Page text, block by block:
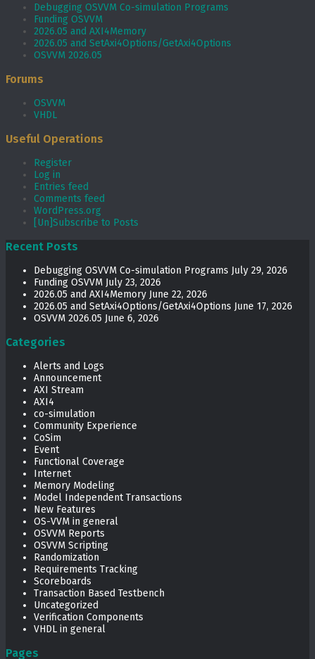
Debugging OSVVM Co-simulation Programs
Funding OSVVM
2026.05 and AXI4Memory
2026.05 and SetAxi4Options/GetAxi4Options
OSVVM 2026.05
Forums
OSVVM
VHDL
Useful Operations
Register
Log in
Entries feed
Comments feed
WordPress.org
[Un]Subscribe to Posts
Recent Posts
Debugging OSVVM Co-simulation Programs July 29, 2026
Funding OSVVM July 23, 2026
2026.05 and AXI4Memory June 22, 2026
2026.05 and SetAxi4Options/GetAxi4Options June 17, 2026
OSVVM 2026.05 June 6, 2026
Categories
Alerts and Logs
Announcement
AXI Stream
AXI4
co-simulation
Community Experience
CoSim
Event
Functional Coverage
Internet
Memory Modeling
Model Independent Transactions
New Features
OS-VVM in general
OSVVM Reports
OSVVM Scripting
Randomization
Requirements Tracking
Scoreboards
Transaction Based Testbench
Uncategorized
Verification Components
VHDL in general
Pages